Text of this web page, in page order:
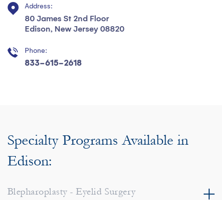
Address:
80 James St 2nd Floor
Edison, New Jersey 08820
Phone:
833-615-2618
Specialty Programs Available in
Edison:
Blepharoplasty - Eyelid Surgery